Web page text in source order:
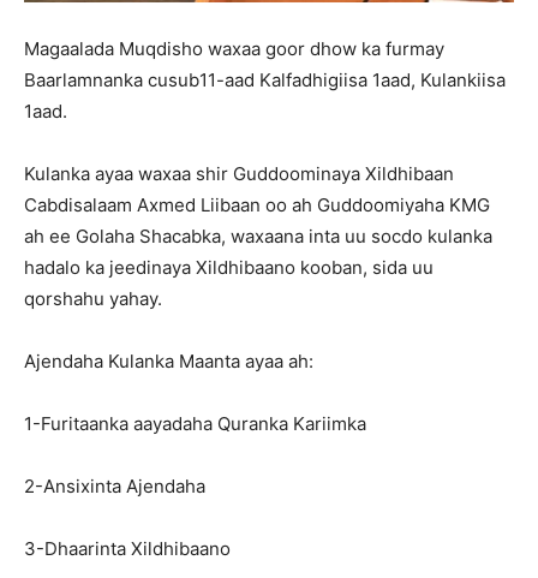
Magaalada Muqdisho waxaa goor dhow ka furmay
Baarlamnanka cusub11-aad Kalfadhigiisa 1aad, Kulankiisa
1aad.
Kulanka ayaa waxaa shir Guddoominaya Xildhibaan
Cabdisalaam Axmed Liibaan oo ah Guddoomiyaha KMG
ah ee Golaha Shacabka, waxaana inta uu socdo kulanka
hadalo ka jeedinaya Xildhibaano kooban, sida uu
qorshahu yahay.
Ajendaha Kulanka Maanta ayaa ah:
1-Furitaanka aayadaha Quranka Kariimka
2-Ansixinta Ajendaha
3-Dhaarinta Xildhibaano